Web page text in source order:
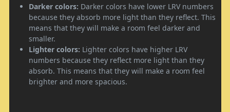
Darker colors: Darker colors have lower LRV numbers
because they absorb more light than they reflect. This
means that they will make a room feel darker and
smaller.
Lighter colors: Lighter colors have higher LRV
numbers because they reflect more light than they
absorb. This means that they will make a room feel
brighter and more spacious.